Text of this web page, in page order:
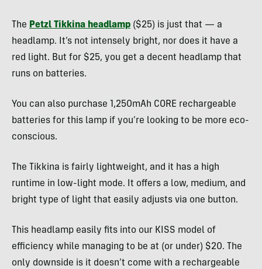
The Petzl Tikkina headlamp ($25) is just that — a
headlamp. It’s not intensely bright, nor does it have a
red light. But for $25, you get a decent headlamp that
runs on batteries.
You can also purchase 1,250mAh CORE rechargeable
batteries for this lamp if you’re looking to be more eco-
conscious.
The Tikkina is fairly lightweight, and it has a high
runtime in low-light mode. It offers a low, medium, and
bright type of light that easily adjusts via one button.
This headlamp easily fits into our KISS model of
efficiency while managing to be at (or under) $20. The
only downside is it doesn’t come with a rechargeable